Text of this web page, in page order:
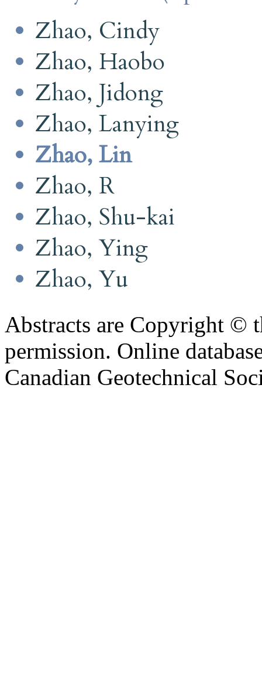
Zhao, Cindy
Zhao, Haobo
Zhao, Jidong
Zhao, Lanying
Zhao, Lin
Zhao, R
Zhao, Shu-kai
Zhao, Ying
Zhao, Yu
Abstracts are Copyright ©
permission. Online
Canadian Geotechnical